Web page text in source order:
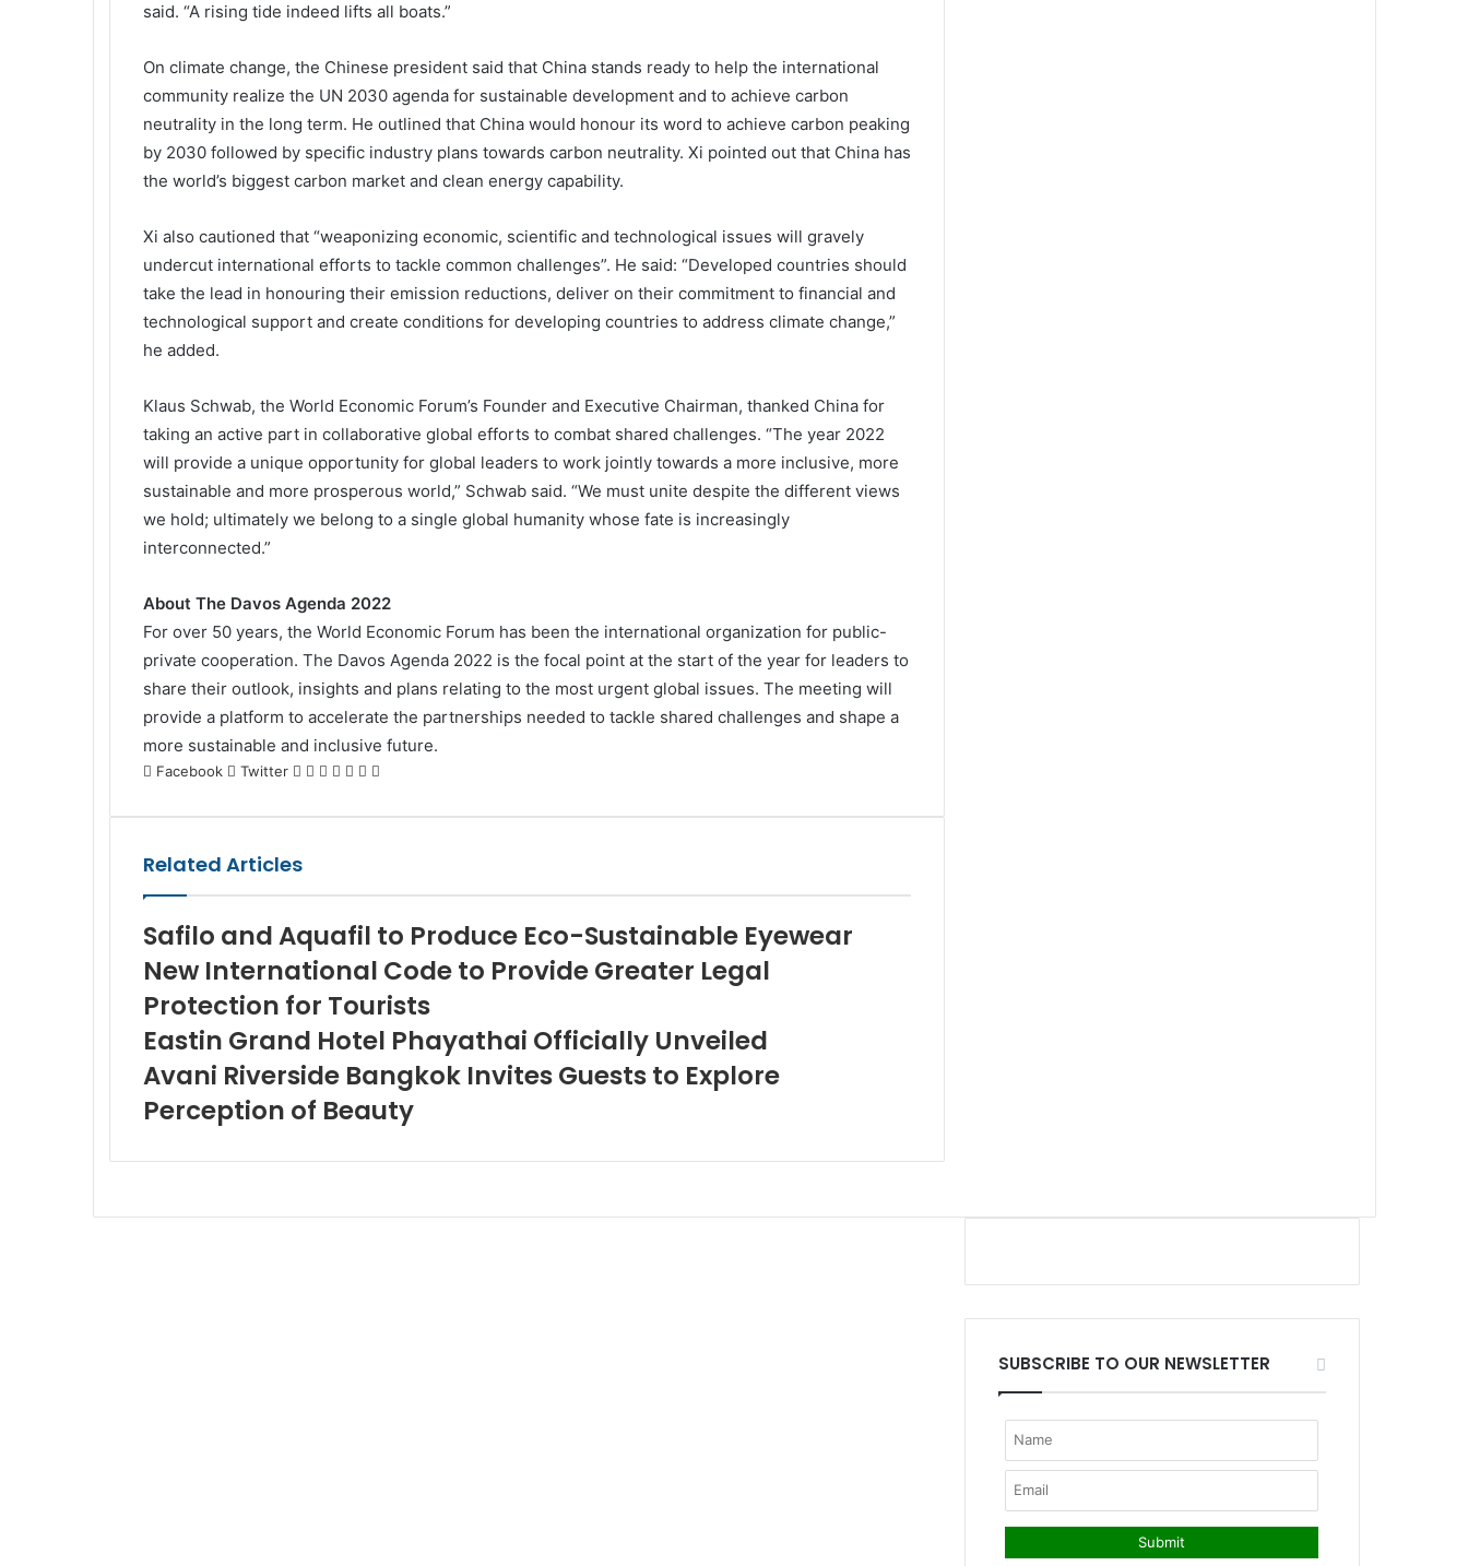
said. “A rising tide indeed lifts all boats.”
On climate change, the Chinese president said that China stands ready to help the international
community realize the UN 2030 agenda for sustainable development and to achieve carbon
neutrality in the long term. He outlined that China would honour its word to achieve carbon peaking
by 2030 followed by specific industry plans towards carbon neutrality. Xi pointed out that China has
the world’s biggest carbon market and clean energy capability.
Xi also cautioned that “weaponizing economic, scientific and technological issues will gravely
undercut international efforts to tackle common challenges”. He said: “Developed countries should
take the lead in honouring their emission reductions, deliver on their commitment to financial and
technological support and create conditions for developing countries to address climate change,”
he added.
Klaus Schwab, the World Economic Forum’s Founder and Executive Chairman, thanked China for
taking an active part in collaborative global efforts to combat shared challenges. “The year 2022
will provide a unique opportunity for global leaders to work jointly towards a more inclusive, more
sustainable and more prosperous world,” Schwab said. “We must unite despite the different views
we hold; ultimately we belong to a single global humanity whose fate is increasingly
interconnected.”
About The Davos Agenda 2022
For over 50 years, the World Economic Forum has been the international organization for public-
private cooperation. The Davos Agenda 2022 is the focal point at the start of the year for leaders to
share their outlook, insights and plans relating to the most urgent global issues. The meeting will
provide a platform to accelerate the partnerships needed to tackle shared challenges and shape a
more sustainable and inclusive future.
Facebook Twitter LinkedIn
Tumblr
Pinterest
Reddit
VKontakte
Share
Email
Print
Related Articles
Safilo and Aquafil to Produce Eco-Sustainable Eyewear
New International Code to Provide Greater Legal
Protection for Tourists
Eastin Grand Hotel Phayathai Officially Unveiled
Avani Riverside Bangkok Invites Guests to Explore
Perception of Beauty
SUBSCRIBE TO OUR NEWSLETTER